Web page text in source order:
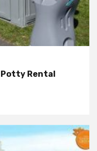
Potty Rental